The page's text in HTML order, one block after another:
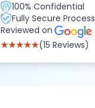
100% Confidential
Fully Secure Process
Reviewed on
★★★★★(15 Reviews)